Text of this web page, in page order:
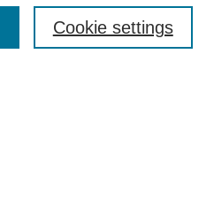
Cookie settings